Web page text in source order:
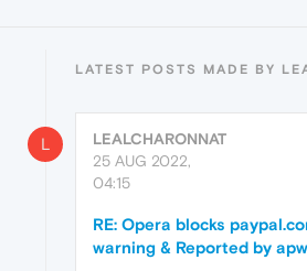
LATEST POSTS MADE BY
L
LEALCHARONNAT
25 AUG 2022,
04:15
RE: Opera blocks
warning & Reported by